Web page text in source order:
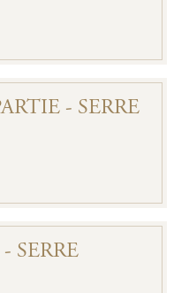
- SERRE
SERRE